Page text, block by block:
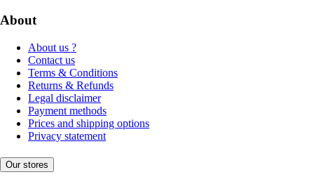
About
About us ?
Contact us
Terms & Conditions
Returns & Refunds
Legal disclaimer
Payment methods
Prices and shipping options
Privacy statement
Our stores